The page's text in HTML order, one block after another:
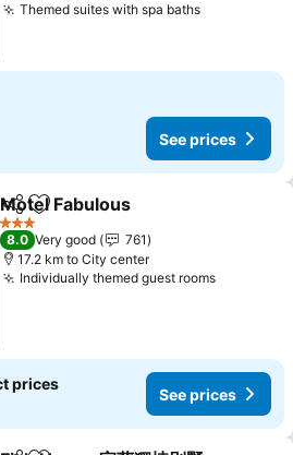
Themed suites with spa baths
See prices
ShareAdd to favorites
Motel Fabulous
3 Stars
8.0 Very good
761
17.2 km to City center
Individually themed guest rooms
prices
See prices